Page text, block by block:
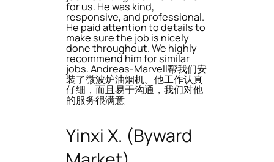
for us. He was kind,
responsive, and professional.
He paid attention to details to
make sure the job is nicely
done throughout. We highly
recommend him for similar
jobs. Andreas-Marvell帮我们安
装了微波炉油烟机。他工作认真
仔细，而且易于沟通，我们对他
的服务很满意
Yinxi X. (Byward